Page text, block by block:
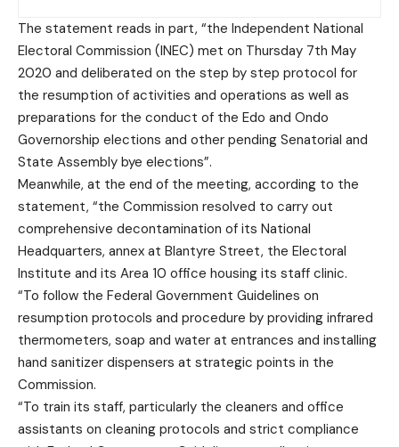
The statement reads in part, “the Independent National
Electoral Commission (INEC) met on Thursday 7th May
2020 and deliberated on the step by step protocol for
the resumption of activities and operations as well as
preparations for the conduct of the Edo and Ondo
Governorship elections and other pending Senatorial and
State Assembly bye elections”.
Meanwhile, at the end of the meeting, according to the
statement, “the Commission resolved to carry out
comprehensive decontamination of its National
Headquarters, annex at Blantyre Street, the Electoral
Institute and its Area 10 office housing its staff clinic.
“To follow the Federal Government Guidelines on
resumption protocols and procedure by providing infrared
thermometers, soap and water at entrances and installing
hand sanitizer dispensers at strategic points in the
Commission.
“To train its staff, particularly the cleaners and office
assistants on cleaning protocols and strict compliance